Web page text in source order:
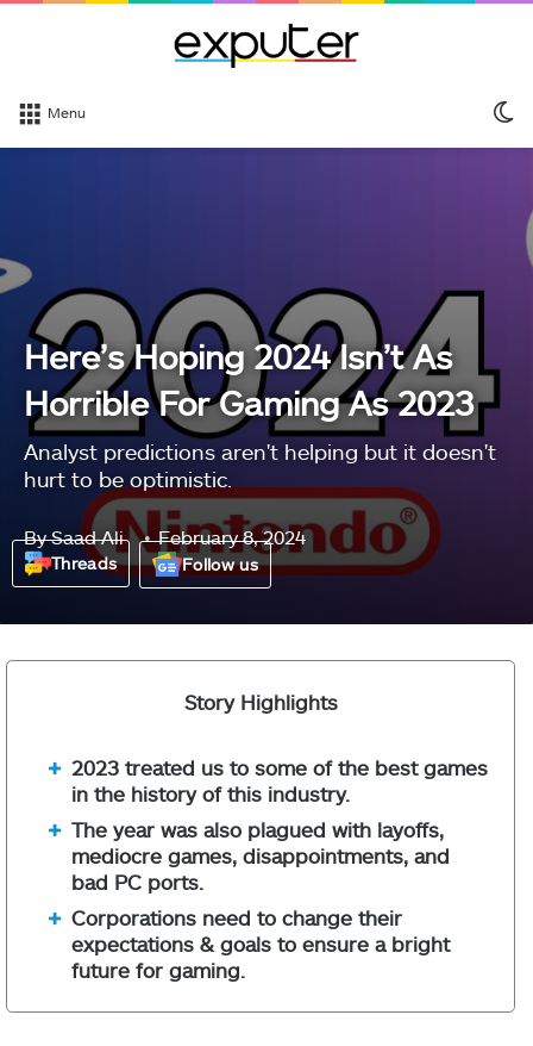
Menu
Here’s Hoping 2024 Isn’t As
Horrible For Gaming As 2023
Analyst predictions aren't helping but it doesn't
hurt to be optimistic.
BySaad Ali February 8, 2024
Threads Follow us
Story Highlights
2023 treated us to some of the best games
in the history of this industry.
The year was also plagued with layoffs,
mediocre games, disappointments, and
bad PC ports.
Corporations need to change their
expectations & goals to ensure a bright
future for gaming.